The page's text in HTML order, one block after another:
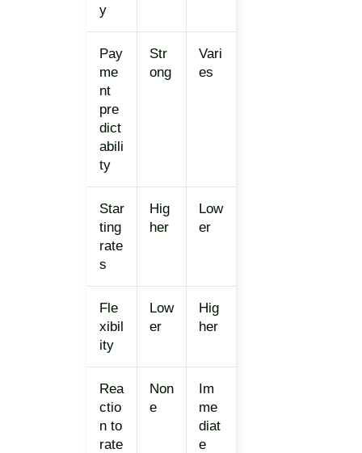
y
Pay
me
nt
pre
dict
abili
ty
Str
ong
Vari
es
Star
ting
rate
s
Hig
her
Low
er
Fle
xibil
ity
Low
er
Hig
her
Rea
ctio
n to
rate
Non
e
Im
me
diat
e